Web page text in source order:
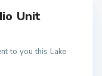
Unit
to you this Lake